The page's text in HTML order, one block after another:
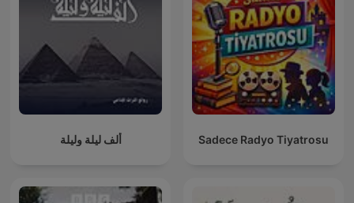
ألف ليلة وليلة Sadece Radyo Tiyatrosu